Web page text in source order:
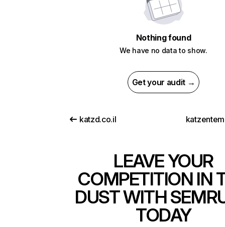
Nothing found
We have no data to show.
Get your audit →
katzd.co.il
LEAVE YOUR
COMPETITION IN
DUST WITH
TODAY